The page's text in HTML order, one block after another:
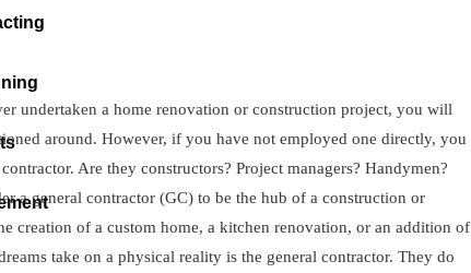
undertaken a home renovation or construction project, you will
around. However, if you have not employed one directly, you
Are they constructors? Project managers? Handymen?
a general contractor (GC) to be the hub of a construction or
creation of a custom home, a kitchen renovation, or an addition of
take on a physical reality is the general contractor. They do